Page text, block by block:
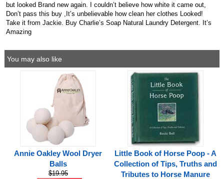
but looked Brand new again. I couldn’t believe how white it came out,
Don’t pass this buy ,It’s unbelievable how clean her clothes Looked!
Take it from Jackie. Buy Charlie’s Soap Natural Laundry Detergent. It’s
Amazing
You may also like
Annie Oakley Wool Dryer
Balls
$19.95
Little Book of Horse Poop - A
Collection of Tips, Truths and
Tributes to Horse Manure